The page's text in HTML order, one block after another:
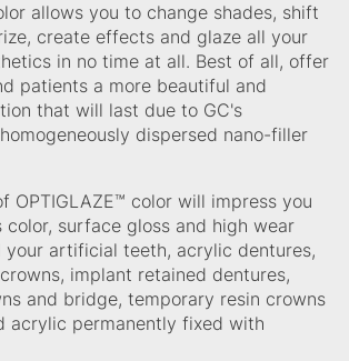
allows you to change shades, shift
create effects and glaze all your
in no time at all. Best of all, offer
patients a more beautiful and
that will last due to GC's
dispersed nano-filler
OPTIGLAZE™ color will impress you
color, surface gloss and high wear
your artificial teeth, acrylic dentures,
implant retained dentures,
and bridge, temporary resin crowns
acrylic permanently fixed with